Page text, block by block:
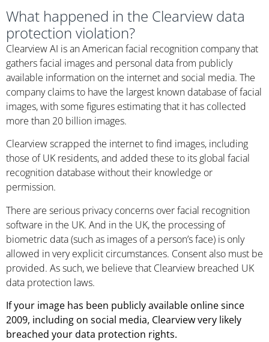
What happened in the Clearview data
protection violation?
Clearview AI is an American facial recognition company that
gathers facial images and personal data from publicly
available information on the internet and social media. The
company claims to have the largest known database of facial
images, with some figures estimating that it has collected
more than 20 billion images.
Clearview scrapped the internet to find images, including
those of UK residents, and added these to its global facial
recognition database without their knowledge or
permission.
There are serious privacy concerns over facial recognition
software in the UK. And in the UK, the processing of
biometric data (such as images of a person’s face) is only
allowed in very explicit circumstances. Consent also must be
provided. As such, we believe that Clearview breached UK
data protection laws.
If your image has been publicly available online since
2009, including on social media, Clearview very likely
breached your data protection rights.